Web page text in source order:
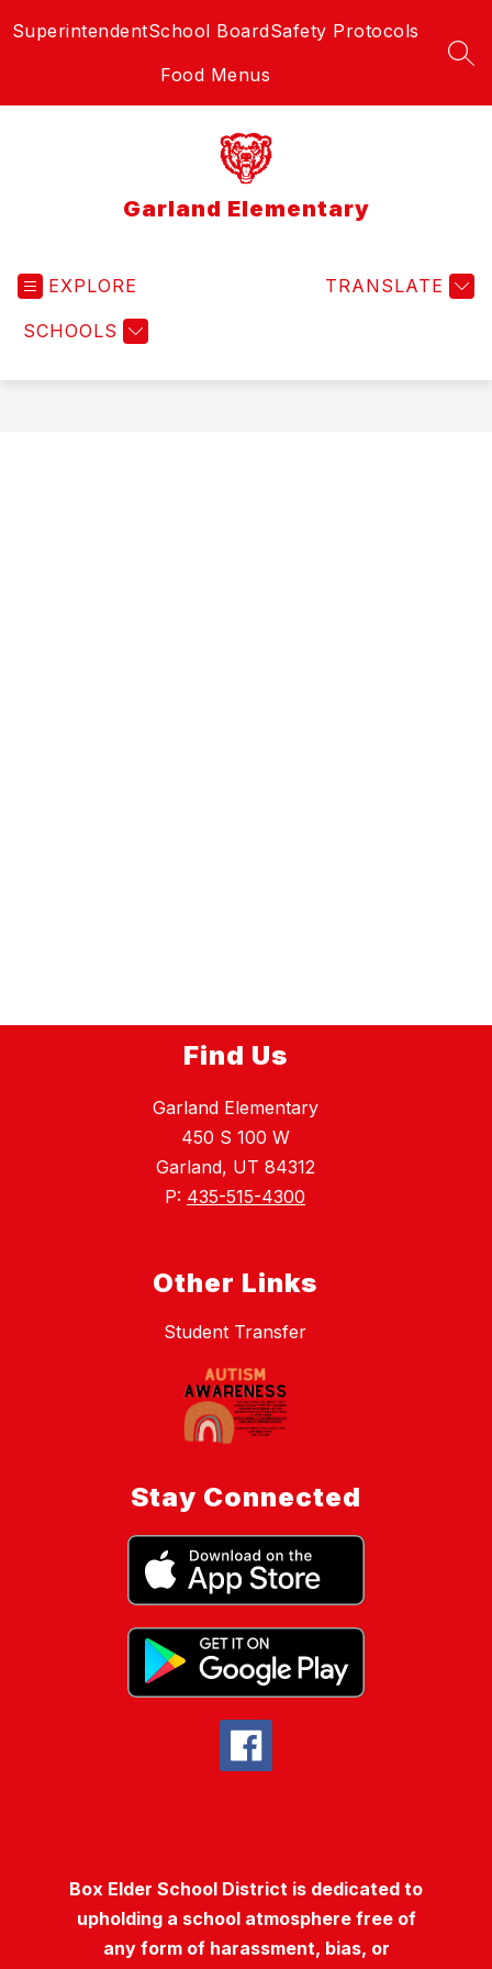
toSuperintendentSchool BoardSafety Protocols
Food Menus
Garland Elementary
EXPLORE
SCHOOLS
TRANSLATE
Find Us
Garland Elementary
450 S 100 W
Garland, UT 84312
P: 435-515-4300
Other Links
Student Transfer
Stay Connected
Box Elder School District is dedicated to
upholding a school atmosphere free of
any form of harassment, bias, or